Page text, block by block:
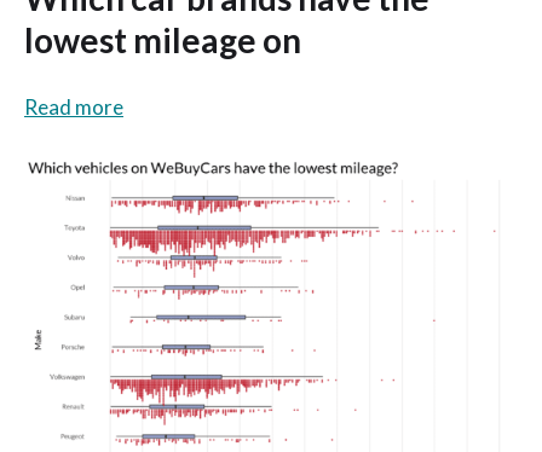
lowest mileage on
Read more